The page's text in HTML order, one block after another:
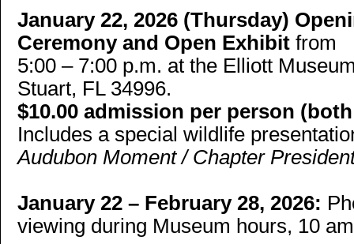
January 22, 2026 (Thursday)
Ceremony and Open Exhibit from
5:00 – 7:00 p.m. at the Elliott
Stuart, FL 34996.
$10.00 admission per person
Includes a special wildlife
Audubon Moment / Chapter
January 22 – February 28, 2026:
viewing during Museum hours, 10